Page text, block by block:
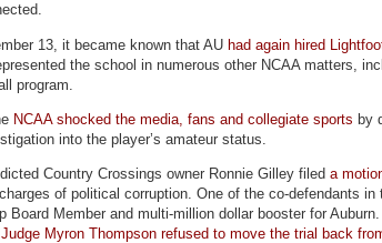
13, it became known that AU had again hired
the school in numerous other NCAA matters,
program.
NCAA shocked the media, fans and collegiate sports by
into the player’s amateur status.
Country Crossings owner Ronnie Gilley filed a
of political corruption. One of the co-defendants
Board Member and multi-million dollar booster for
Judge Myron Thompson refused to move the trial back